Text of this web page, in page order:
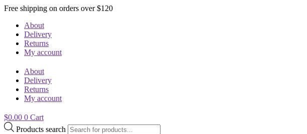
Free shipping on orders over $120
About
Delivery
Returns
My account
About
Delivery
Returns
My account
$0.00 0 Cart
Products search